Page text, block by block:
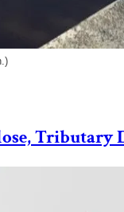
Tributary